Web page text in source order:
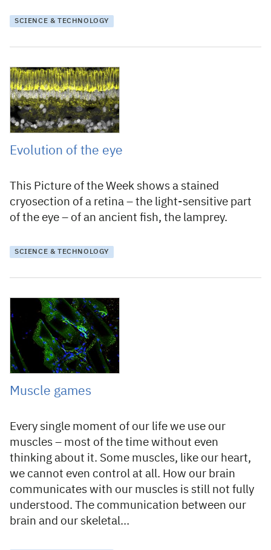
SCIENCE & TECHNOLOGY
21 April 2020
Evolution of the eye
This Picture of the Week shows a stained
cryosection of a retina – the light-sensitive part
of the eye – of an ancient fish, the lamprey.
SCIENCE & TECHNOLOGY
23 July 2019
Muscle games
Every single moment of our life we use our
muscles – most of the time without even
thinking about it. Some muscles, like our heart,
we cannot even control at all. How our brain
communicates with our muscles is still not fully
understood. The communication between our
brain and our skeletal…